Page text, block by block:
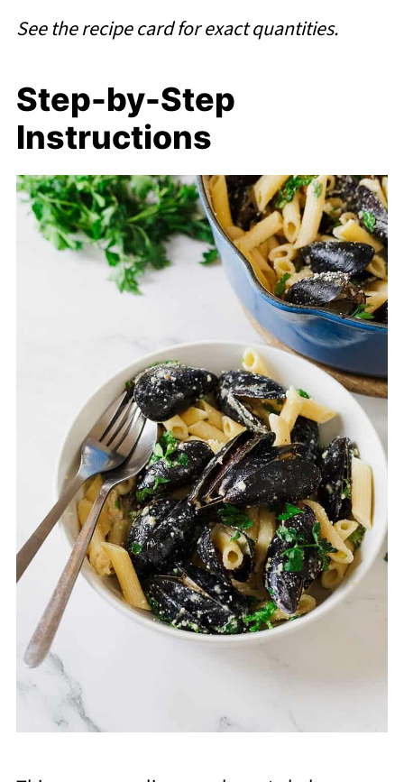
See the recipe card for exact quantities.
Step-by-Step
Instructions